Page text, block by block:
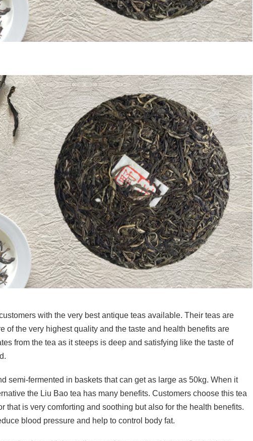
with the very best antique teas available. Their teas are
of the very highest quality and the taste and health benefits are
from the tea as it steeps is deep and satisfying like the taste of
semi-fermented in baskets that can get as large as 50kg. When it
the Liu Bao tea has many benefits. Customers choose this tea
that is very comforting and soothing but also for the health benefits.
blood pressure and help to control body fat.